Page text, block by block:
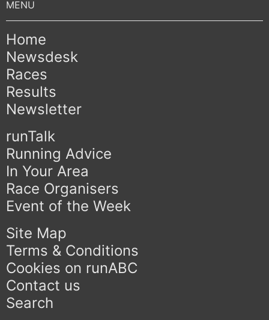
Home
Newsdesk
Races
Results
Newsletter
runTalk
Running Advice
In Your Area
Race Organisers
Event of the Week
Site Map
Terms & Conditions
Cookies on runABC
Contact us
Search